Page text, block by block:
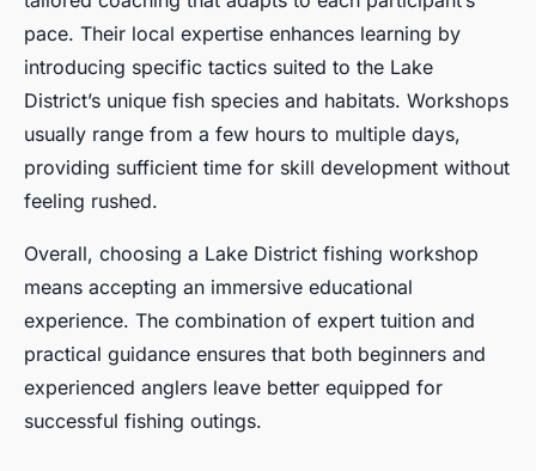
pace. Their local expertise enhances learning by
introducing specific tactics suited to the Lake
District’s unique fish species and habitats. Workshops
usually range from a few hours to multiple days,
providing sufficient time for skill development without
feeling rushed.
Overall, choosing a Lake District fishing workshop
means accepting an immersive educational
experience. The combination of expert tuition and
practical guidance ensures that both beginners and
experienced anglers leave better equipped for
successful fishing outings.